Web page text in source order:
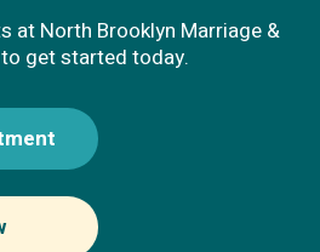
at North Brooklyn Marriage &
to get started today.